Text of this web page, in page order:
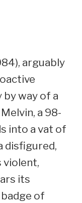
arguably
by way of a
a 98-
into a vat of
disfigured,
violent,
its
of